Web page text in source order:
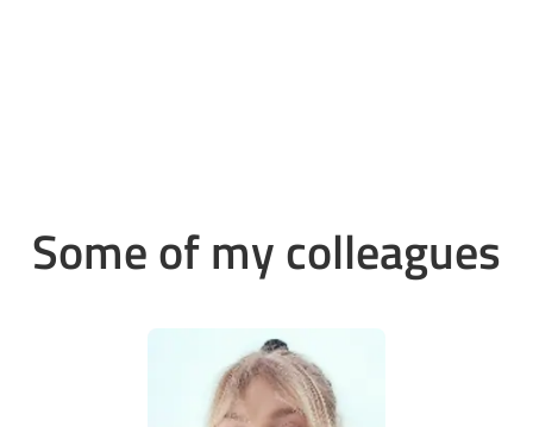
Some of my colleagues